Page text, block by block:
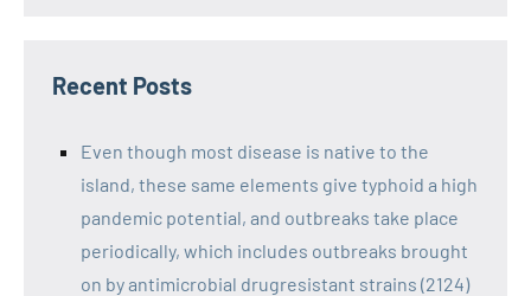
Recent Posts
Even though most disease is native to the
island, these same elements give typhoid a high
pandemic potential, and outbreaks take place
periodically, which includes outbreaks brought
on by antimicrobial drugresistant strains (2124)